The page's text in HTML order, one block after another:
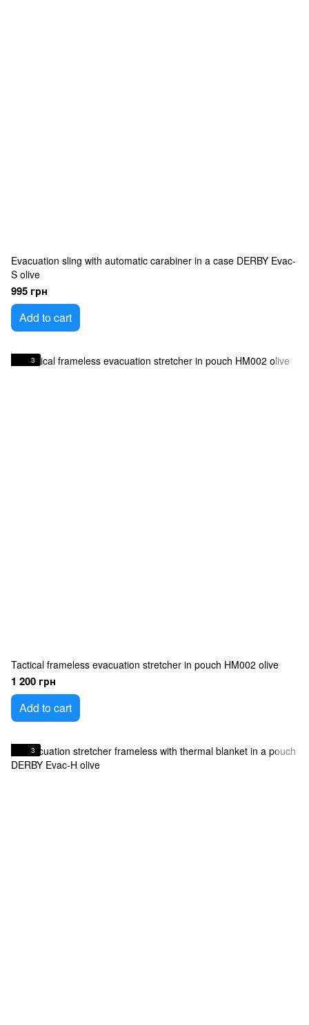
Evacuation sling with automatic carabiner in a case DERBY Evac-
S olive
995 грн
Add to cart
3
Tactical frameless evacuation stretcher in pouch HM002 olive
1 200 грн
Add to cart
3